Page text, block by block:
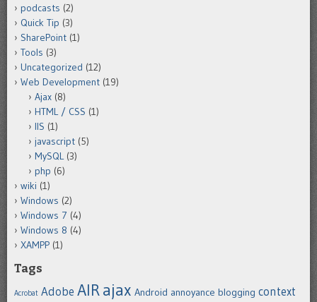
podcasts (2)
Quick Tip (3)
SharePoint (1)
Tools (3)
Uncategorized (12)
Web Development (19)
Ajax (8)
HTML / CSS (1)
IIS (1)
javascript (5)
MySQL (3)
php (6)
wiki (1)
Windows (2)
Windows 7 (4)
Windows 8 (4)
XAMPP (1)
Tags
Acrobat Adobe AIR ajax Android annoyance blogging context